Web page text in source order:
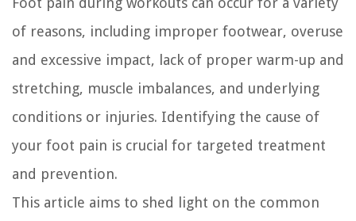
of reasons, including improper footwear, overuse
and excessive impact, lack of proper warm-up and
stretching, muscle imbalances, and underlying
conditions or injuries. Identifying the cause of
your foot pain is crucial for targeted treatment
and prevention.
This article aims to shed light on the common